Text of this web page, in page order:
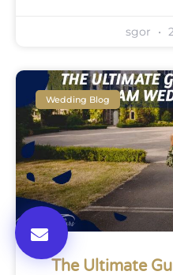
sgor
Wedding Blog
The Ultimate